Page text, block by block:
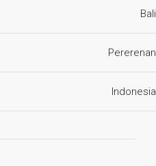
Bali
Pererenan
Indonesia